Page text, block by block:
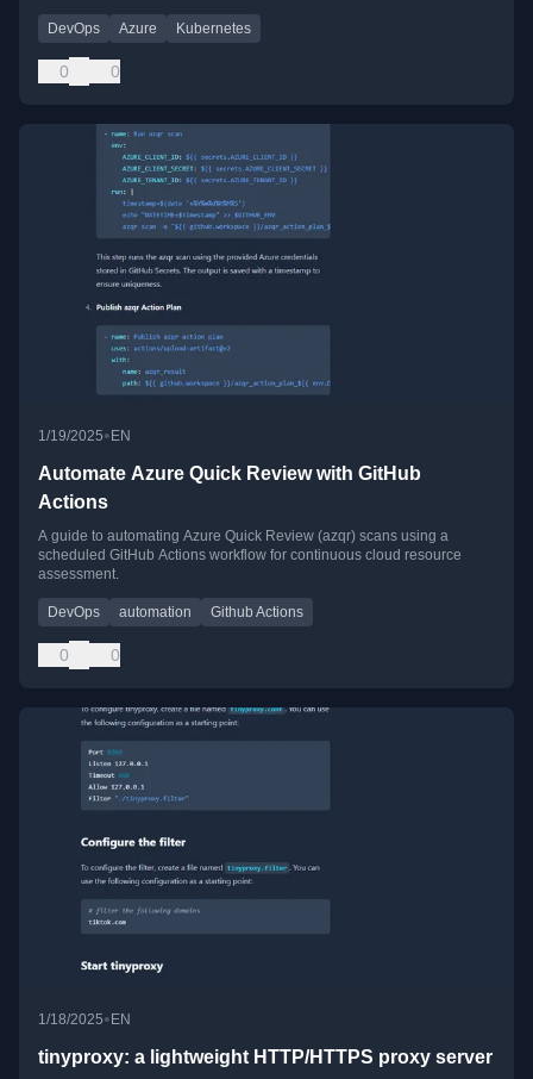
DevOps Azure Kubernetes
0 0
1/19/2025• EN
Automate Azure Quick Review with GitHub
Actions
A guide to automating Azure Quick Review (azqr) scans using a
scheduled GitHub Actions workflow for continuous cloud resource
assessment.
DevOps automation Github Actions
0 0
1/18/2025• EN
tinyproxy: a lightweight HTTP/HTTPS proxy server